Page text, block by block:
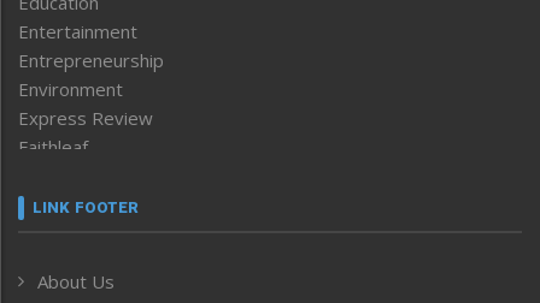
Entertainment
Entrepreneurship
Environment
Express Review
Faithleaf
Frontpage
Human Rights
LINK FOOTER
About Us